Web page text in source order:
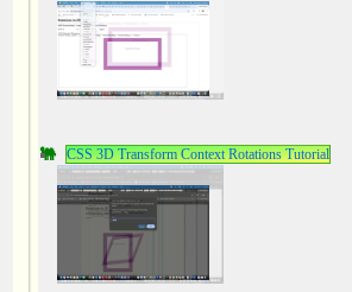
CSS 3D Transform Context Rotations Tutorial